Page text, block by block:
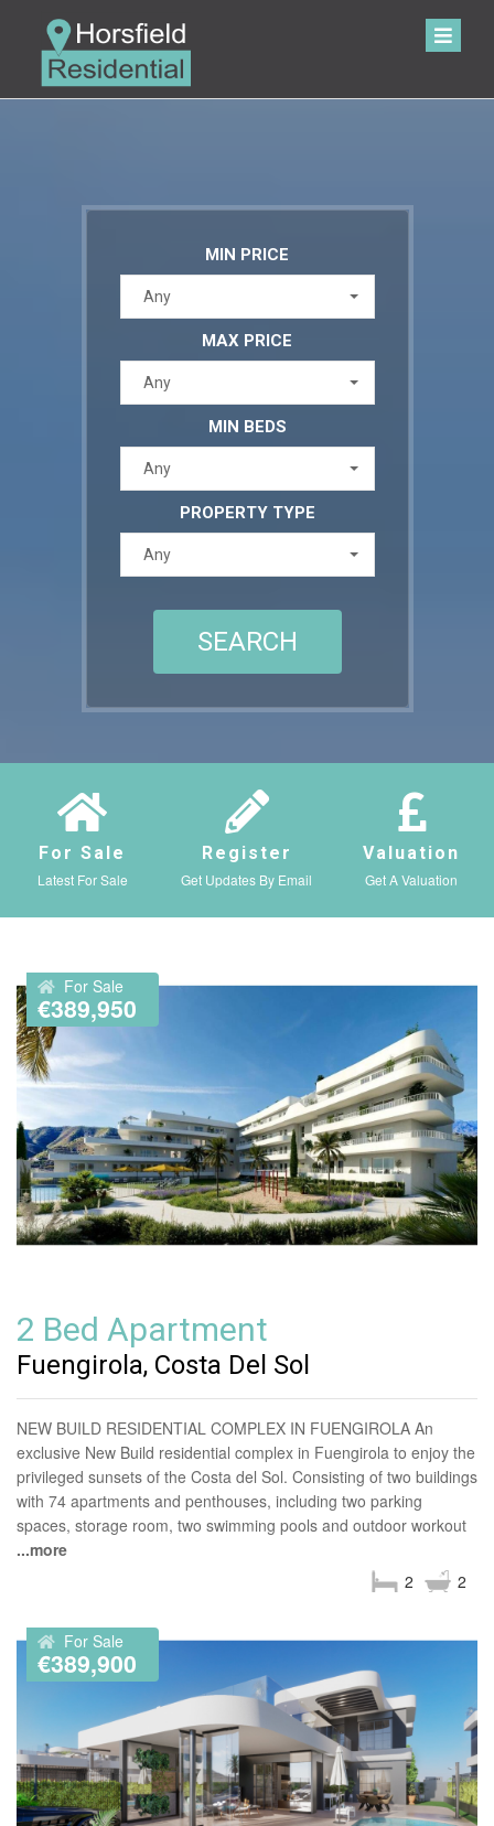
MIN PRICE
Any
MAX PRICE
Any
MIN BEDS
Any
PROPERTY TYPE
Any
For Sale
Latest For Sale
Register
Get Updates By Email
Valuation
Get A Valuation
For Sale
€389,950
2 Bed Apartment
Fuengirola, Costa Del Sol
NEW BUILD RESIDENTIAL COMPLEX IN FUENGIROLA An
exclusive New Build residential complex in Fuengirola to enjoy the
privileged sunsets of the Costa del Sol. Consisting of two buildings
with 74 apartments and penthouses, including two parking
spaces, storage room, two swimming pools and outdoor workout
...more
2
2
For Sale
€389,900